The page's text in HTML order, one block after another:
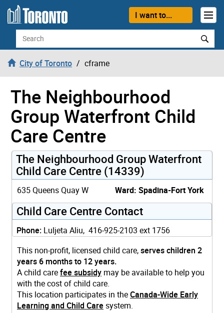
Skip to content
I want to...
Search
City of Toronto cframe
The Neighbourhood
Group Waterfront Child
Care Centre
The Neighbourhood Group Waterfront
Child Care Centre (14339)
635 Queens Quay W Ward: Spadina-Fort York
Child Care Centre Contact
Phone: Luljeta Aliu, 416-925-2103 ext 1756
This non-profit, licensed child care,serves children 2
years 6 months to 12 years.
A child carefee subsidy may be available to help you
with the cost of child care.
This location participates in theCanada-Wide Early
Learning and Child Care system.